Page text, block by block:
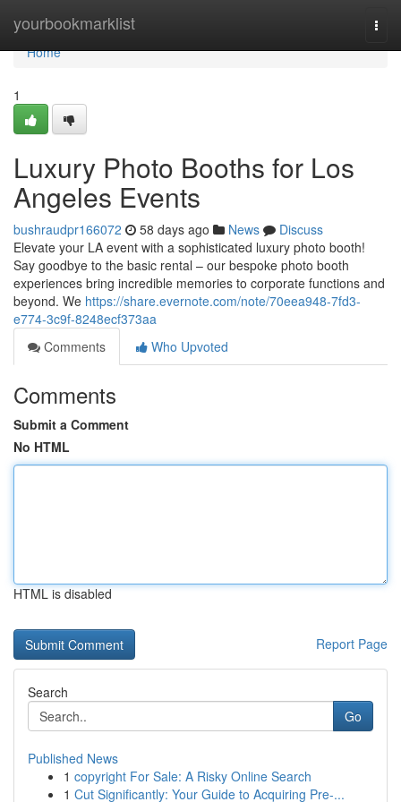
yourbookmarklist
Home
Home
1
Luxury Photo Booths for Los
Angeles Events
bushraudpr166072 58 days ago News
Discuss
Elevate your LA event with a sophisticated luxury photo booth!
Say goodbye to the basic rental – our bespoke photo booth
experiences bring incredible memories to corporate functions and
beyond. We https://share.evernote.com/note/70eea948-7fd3-
e774-3c9f-8248ecf373aa
Comments
Who Upvoted
Comments
Submit a Comment
No HTML
HTML is disabled
Report Page
Search
Go
Published News
1 copyright For Sale: A Risky Online Search
1 Cut Significantly: Your Guide to Acquiring Pre-...